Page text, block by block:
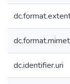
dc.identifier.uri